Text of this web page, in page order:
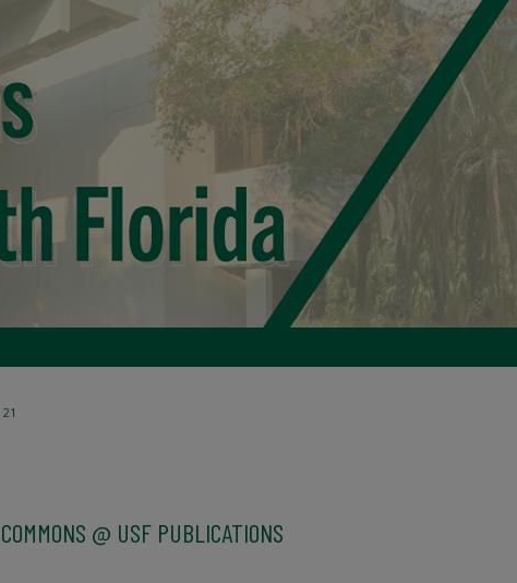
21
@ USF PUBLICATIONS